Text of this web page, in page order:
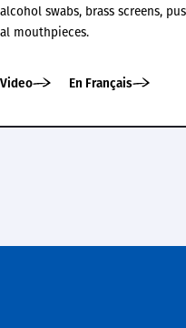
swabs, brass screens,
mouthpieces.
En Français